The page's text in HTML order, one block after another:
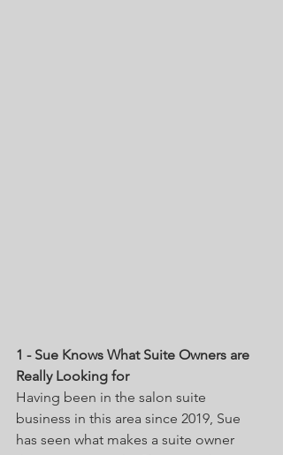
1 - Sue Knows What Suite Owners are
Really Looking for
Having been in the salon suite
business in this area since 2019, Sue
has seen what makes a suite owner